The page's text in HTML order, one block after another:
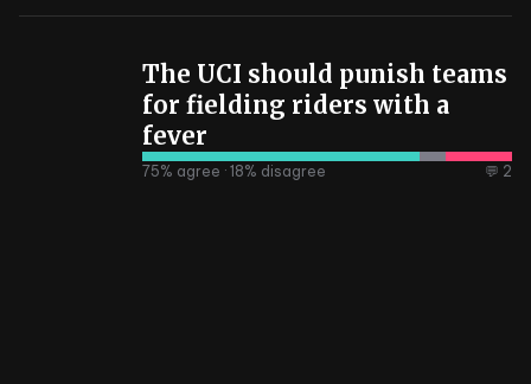
The UCI should punish teams
for fielding riders with a
fever
75% agree · 18% disagree 💬 2